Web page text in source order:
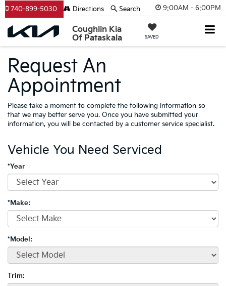
9:00AM - 6:00PM
Coughlin Kia
Of Pataskala
SAVED
740-899-5030 Directions Search
Request An
Appointment
Please take a moment to complete the following information so
that we may better serve you. Once you have submitted your
information, you will be contacted by a customer service specialist.
Vehicle You Need Serviced
*Year
*Make:
*Model:
Trim: